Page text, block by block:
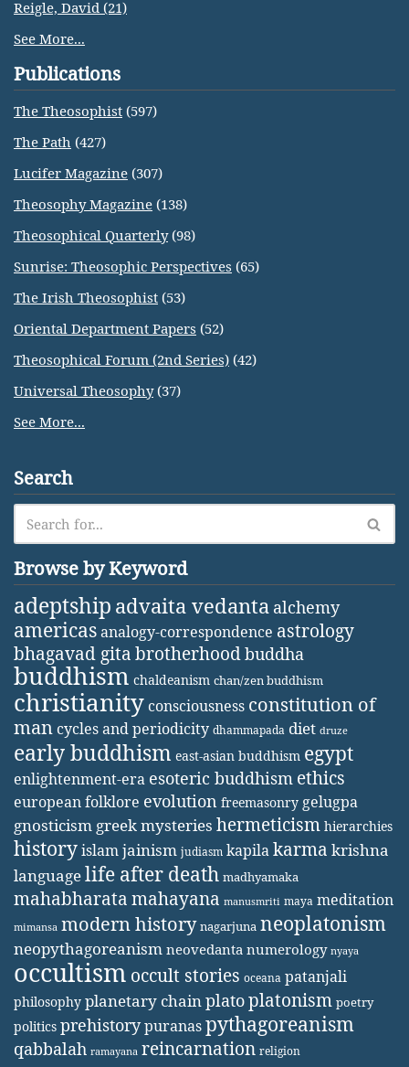
Reigle, David (21)
See More...
Publications
The Theosophist (597)
The Path (427)
Lucifer Magazine (307)
Theosophy Magazine (138)
Theosophical Quarterly(98)
Sunrise: Theosophic Perspectives (65)
The Irish Theosophist (53)
Oriental Department Papers (52)
Theosophical Forum (2nd Series) (42)
Universal Theosophy(37)
See More...
Search
Browse by Keyword
adeptship advaita vedanta alchemy
americasanalogy-correspondence astrology
bhagavad gita brotherhoodbuddha
buddhism chaldeanism chan/zen buddhism
christianity consciousness constitution of
man cycles and periodicity dhammapada diet druze
early buddhism east-asian buddhism egypt
enlightenment-era esoteric buddhism ethics
european folklore evolution freemasonry gelugpa
gnosticism greek mysteries hermeticism hierarchies
historyislamjainism judiasm kapilakarma krishna
languagelife after death madhyamaka
mahabharatamahayana manusmriti maya meditation
mimansa modern history nagarjuna neoplatonism
neopythagoreanism neovedanta numerology nyaya
occultism occult stories oceana patanjali
philosophy planetary chainplatoplatonism poetry
politics prehistorypuranaspythagoreanism
qabbalah ramayana reincarnation religion